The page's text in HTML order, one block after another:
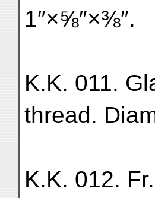
1″×⅝″×⅜″.
K.K. 011.
thread.
K.K. 012.